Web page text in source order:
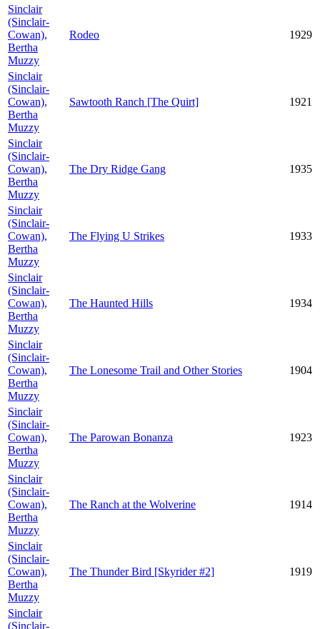
Sinclair
(Sinclair-
Cowan),
Bertha
Muzzy
Rodeo 1929
Sinclair
(Sinclair-
Cowan),
Bertha
Muzzy
Sawtooth Ranch [The Quirt] 1921
Sinclair
(Sinclair-
Cowan),
Bertha
Muzzy
The Dry Ridge Gang 1935
Sinclair
(Sinclair-
Cowan),
Bertha
Muzzy
The Flying U Strikes 1933
Sinclair
(Sinclair-
Cowan),
Bertha
Muzzy
The Haunted Hills 1934
Sinclair
(Sinclair-
Cowan),
Bertha
Muzzy
The Lonesome Trail and Other Stories 1904
Sinclair
(Sinclair-
Cowan),
Bertha
Muzzy
The Parowan Bonanza 1923
Sinclair
(Sinclair-
Cowan),
Bertha
Muzzy
The Ranch at the Wolverine 1914
Sinclair
(Sinclair-
Cowan),
Bertha
Muzzy
The Thunder Bird [Skyrider #2] 1919
Sinclair
(Sinclair-